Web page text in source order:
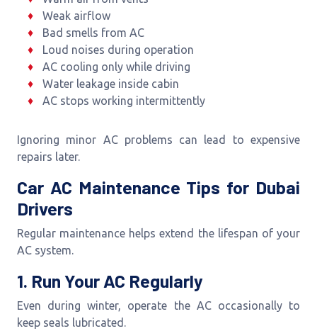
Weak airflow
Bad smells from AC
Loud noises during operation
AC cooling only while driving
Water leakage inside cabin
AC stops working intermittently
Ignoring minor AC problems can lead to expensive
repairs later.
Car AC Maintenance Tips for Dubai
Drivers
Regular maintenance helps extend the lifespan of your
AC system.
1. Run Your AC Regularly
Even during winter, operate the AC occasionally to
keep seals lubricated.